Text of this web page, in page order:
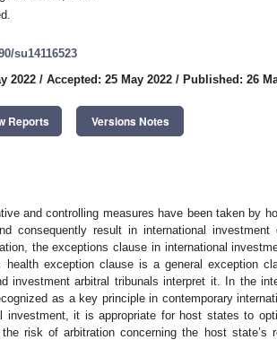
su14116523
2022 / Accepted: 25 May 2022 / Published: 26
Reports Versions Notes
and controlling measures have been taken by
consequently result in international investment
the exceptions clause in international
exception clause is a general exception
investment arbitral tribunals interpret it. In the
as a key principle in contemporary
it is appropriate for host states to
risk of arbitration concerning the host state’s